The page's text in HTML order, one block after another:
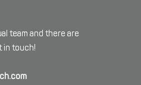
team and there are
in touch!